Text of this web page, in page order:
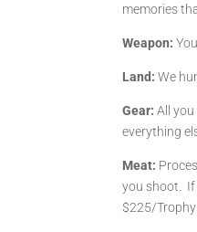
memories
Weapon:
Land: We
Gear: All
everything
Meat:
you shoot. If
$225/Trophy